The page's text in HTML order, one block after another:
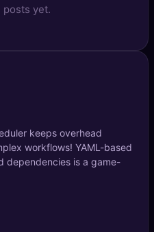
posts yet.
keeps overhead
workflows! YAML-based
dependencies is a game-